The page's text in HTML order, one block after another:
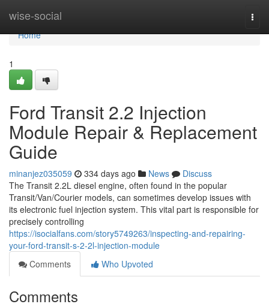
wise-social
Home
Home
1
Ford Transit 2.2 Injection
Module Repair & Replacement
Guide
minanjez035059 334 days ago News
Discuss
The Transit 2.2L diesel engine, often found in the popular
Transit/Van/Courier models, can sometimes develop issues with
its electronic fuel injection system. This vital part is responsible for
precisely controlling
https://isocialfans.com/story5749263/inspecting-and-repairing-
your-ford-transit-s-2-2l-injection-module
Comments
Who Upvoted
Comments